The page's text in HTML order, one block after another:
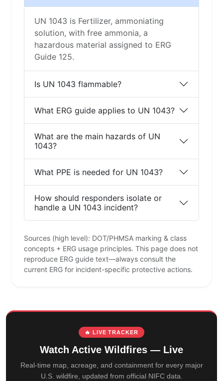
UN 1043 is Fertilizer, ammoniating
solution, with free ammonia, a
hazardous material assigned to ERG
Guide 125.
Is UN 1043 flammable?
What ERG guide applies to UN 1043?
What are the main hazards of UN
1043?
What PPE is needed for UN 1043?
How should responders isolate or
handle a UN 1043 incident?
Sources (high level): DOT/PHMSA marking & class
concepts + ERG usage principles. This page does not
reproduce ERG guide text—always consult the
current ERG for incident-specific protective actions.
🔥 LIVE TRACKER
Watch Active Wildfires — Live
Real-time map, acreage, and containment for every major
U.S. wildfire, updated from official NIFC data.